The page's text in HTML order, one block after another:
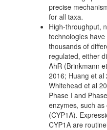
precise
for all taxa.
High-throughput,
technologies
thousands of
regulated, either
AhR (Brinkmann
2016; Huang et al
Whitehead et al
Phase I and
enzymes, such
(CYP1A).
CYP1A are